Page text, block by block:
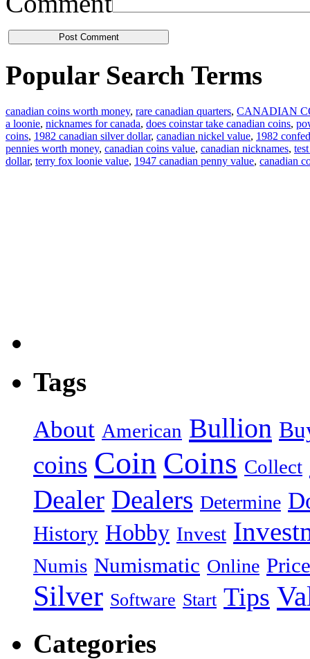
Popular Search Terms
canadian coins worth money, rare canadian quarters, CANADIAN
a loonie, nicknames for canada, does coinstar take canadian coins,
coins, 1982 canadian silver dollar, canadian nickel value, 1982
pennies worth money, canadian coins value, canadian nicknames,
dollar, terry fox loonie value, 1947 canadian penny value, canadian
Tags
About American Bullion
coins Coin Coins Collect
Dealer Dealers Determine
History Hobby Invest
Numis Numismatic Online Price
Silver Software Start Tips
Categories